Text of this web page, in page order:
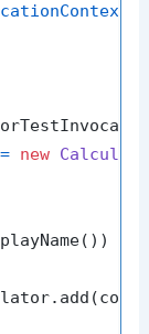
= new
{